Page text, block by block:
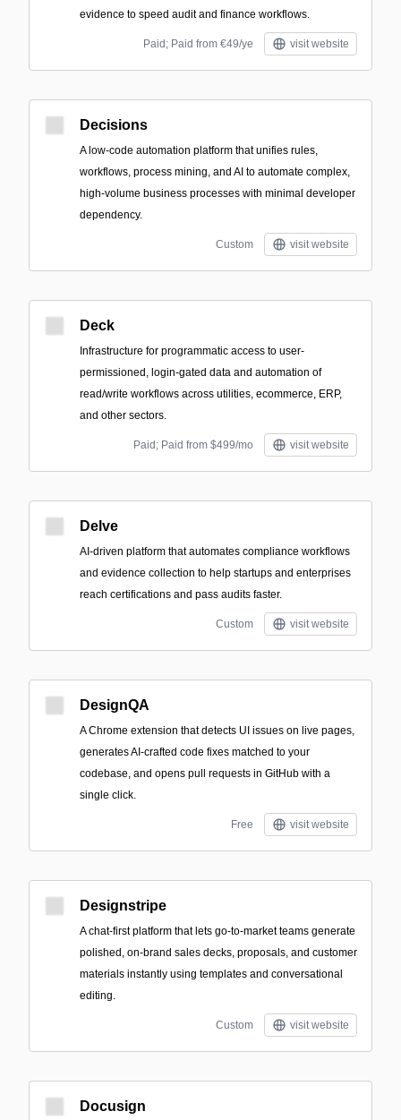
evidence to speed audit and finance workflows.
Paid; Paid from €49/ye visit website
Decisions
A low-code automation platform that unifies rules,
workflows, process mining, and AI to automate complex,
high-volume business processes with minimal developer
dependency.
Custom visit website
Deck
Infrastructure for programmatic access to user-
permissioned, login-gated data and automation of
read/write workflows across utilities, ecommerce, ERP,
and other sectors.
Paid; Paid from $499/mo visit website
Delve
AI-driven platform that automates compliance workflows
and evidence collection to help startups and enterprises
reach certifications and pass audits faster.
Custom visit website
DesignQA
A Chrome extension that detects UI issues on live pages,
generates AI-crafted code fixes matched to your
codebase, and opens pull requests in GitHub with a
single click.
Free visit website
Designstripe
A chat-first platform that lets go-to-market teams generate
polished, on-brand sales decks, proposals, and customer
materials instantly using templates and conversational
editing.
Custom visit website
Docusign